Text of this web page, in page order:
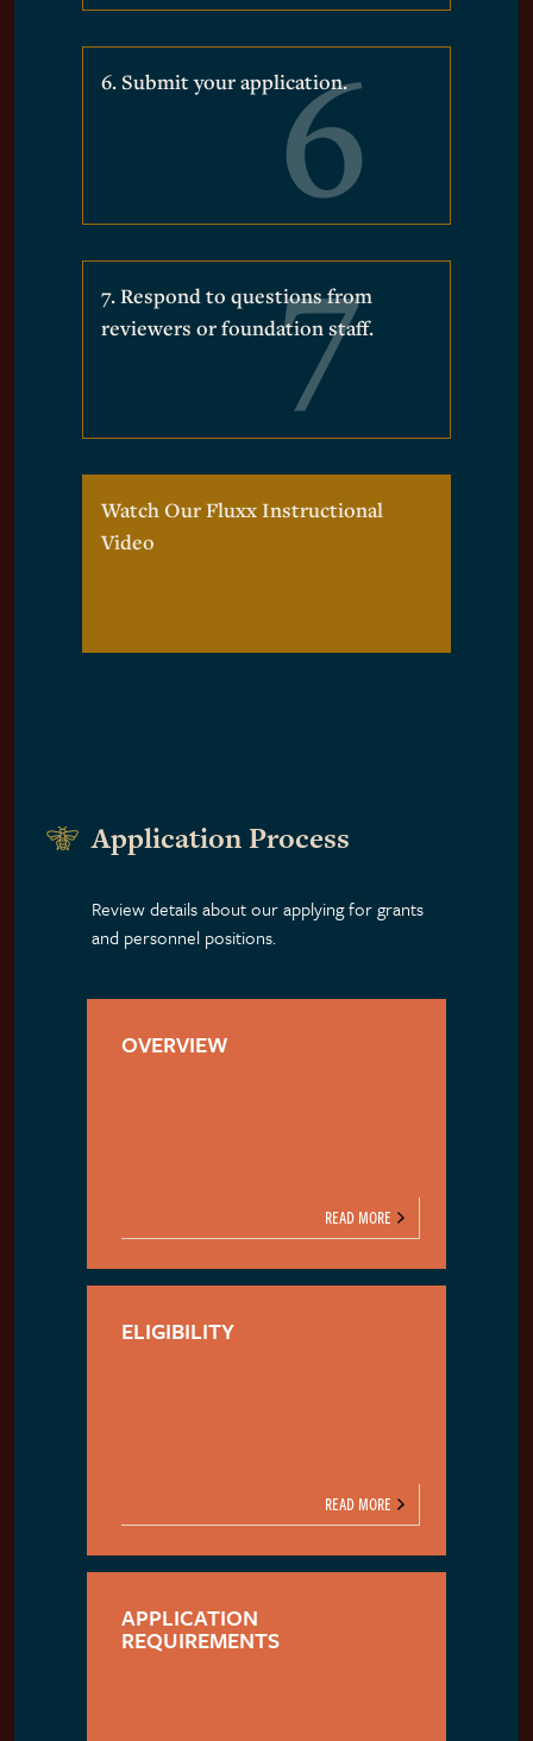
6. Submit your application.
7. Respond to questions from
reviewers or foundation staff.
Watch Our Fluxx Instructional
Video
Application Process
Review details about our applying for grants
and personnel positions.
OVERVIEW
READ MORE
ELIGIBILITY
READ MORE
APPLICATION
REQUIREMENTS